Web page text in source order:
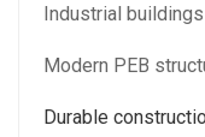
Industrial
Modern PEB
Durable